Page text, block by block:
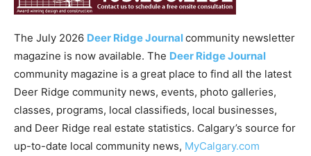
The July 2026 Deer Ridge Journalcommunity newsletter
magazine is now available. The Deer Ridge Journal
community magazine is a great place to find all the latest
Deer Ridge community news, events, photo galleries,
classes, programs, local classifieds, local businesses,
and Deer Ridge real estate statistics. Calgary’s source for
up-to-date local community news, MyCalgary.com